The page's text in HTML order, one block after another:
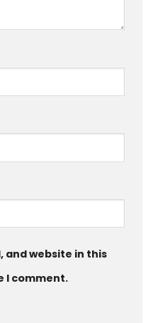
and website in this
I comment.